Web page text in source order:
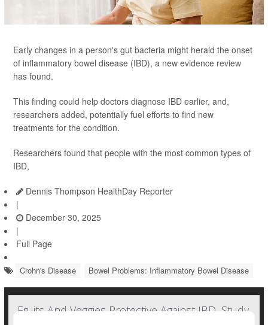
Early changes in a person's gut bacteria might herald the onset
of inflammatory bowel disease (IBD), a new evidence review
has found.
This finding could help doctors diagnose IBD earlier, and,
researchers added, potentially fuel efforts to find new
treatments for the condition.
Researchers found that people with the most common types of
IBD,
Dennis Thompson HealthDay Reporter
|
December 30, 2025
|
Full Page
Crohn's Disease Bowel Problems: Inflammatory Bowel Disease
Fruits And Veggies Protective Against IBD, Study